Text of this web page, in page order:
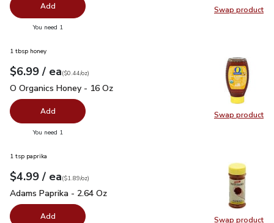
Swap product
Swap
Add
You need 1
Swap product
Swap
1 tbsp honey
Your price$6.99
$6.99 / eaeach
$0.44perounce
($0.44/oz)
O Organics Honey - 16 Oz
O Organics Honey - 16 Oz
Add
You need 1
Swap product
1 tsp paprika
Your price$4.99
$4.99 / eaeach
$1.89perounce
($1.89/oz)
Adams Paprika - 2.64 Oz
Adams Paprika - 2.64 Oz
Add